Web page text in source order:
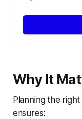
Why It
Planning the
ensures: